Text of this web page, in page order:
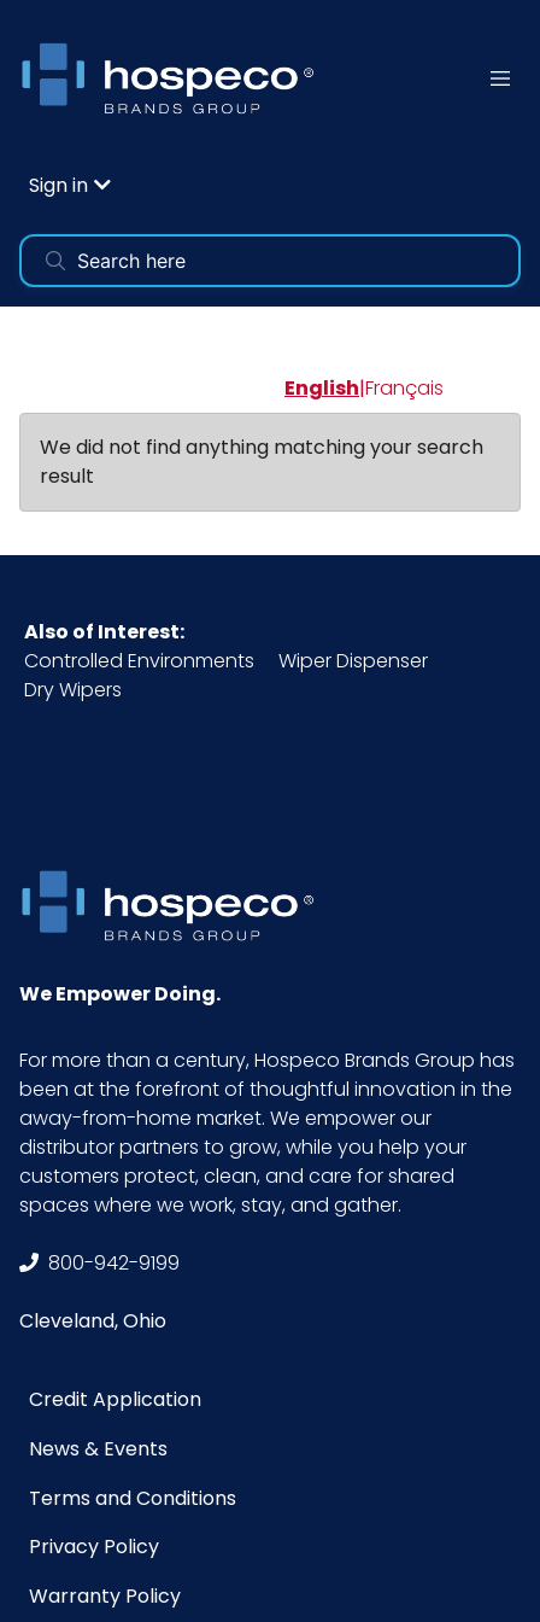
Sign in
English|Français
We did not find anything matching your search
result
Also of Interest:
Controlled Environments
Wiper Dispenser
Dry Wipers
We Empower Doing.
For more than a century, Hospeco Brands Group has
been at the forefront of thoughtful innovation in the
away-from-home market. We empower our
distributor partners to grow, while you help your
customers protect, clean, and care for shared
spaces where we work, stay, and gather.
800-942-9199
Cleveland, Ohio
Credit Application
News & Events
Terms and Conditions
Privacy Policy
Warranty Policy